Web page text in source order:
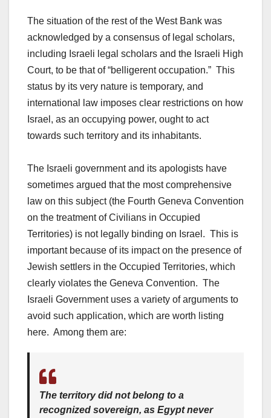
The situation of the rest of the West Bank was
acknowledged by a consensus of legal scholars,
including Israeli legal scholars and the Israeli High
Court, to be that of “belligerent occupation.” This
status by its very nature is temporary, and
international law imposes clear restrictions on how
Israel, as an occupying power, ought to act
towards such territory and its inhabitants.
The Israeli government and its apologists have
sometimes argued that the most comprehensive
law on this subject (the Fourth Geneva Convention
on the treatment of Civilians in Occupied
Territories) is not legally binding on Israel. This is
important because of its impact on the presence of
Jewish settlers in the Occupied Territories, which
clearly violates the Geneva Convention. The
Israeli Government uses a variety of arguments to
avoid such application, which are worth listing
here. Among them are:
The territory did not belong to a
recognized sovereign, as Egypt never